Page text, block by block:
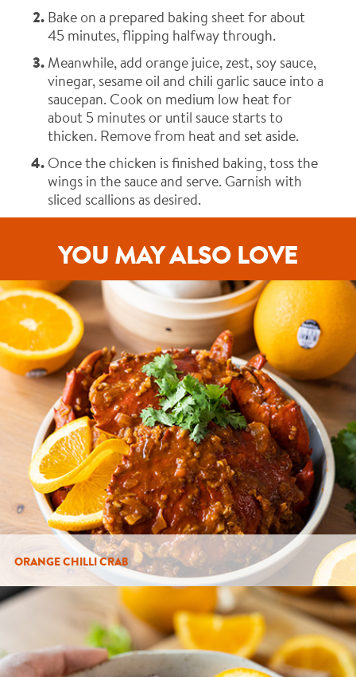
Bake on a prepared baking sheet for about
45 minutes, flipping halfway through.
Meanwhile, add orange juice, zest, soy sauce,
vinegar, sesame oil and chili garlic sauce into a
saucepan. Cook on medium low heat for
about 5 minutes or until sauce starts to
thicken. Remove from heat and set aside.
Once the chicken is finished baking, toss the
wings in the sauce and serve. Garnish with
sliced scallions as desired.
YOU MAY ALSO LOVE
ORANGE CHILLI CRAB